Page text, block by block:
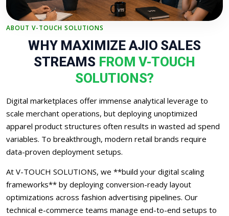
ABOUT V-TOUCH SOLUTIONS
WHY MAXIMIZE AJIO SALES
STREAMS FROM V-TOUCH
SOLUTIONS?
Digital marketplaces offer immense analytical leverage to
scale merchant operations, but deploying unoptimized
apparel product structures often results in wasted ad spend
variables. To breakthrough, modern retail brands require
data-proven deployment setups.
At V-TOUCH SOLUTIONS, we **build your digital scaling
frameworks** by deploying conversion-ready layout
optimizations across fashion advertising pipelines. Our
technical e-commerce teams manage end-to-end setups to